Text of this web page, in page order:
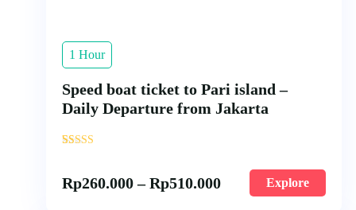
1 Hour
Speed boat ticket to Pari island –
Daily Departure from Jakarta
'
Rp260.000 – Rp510.000 Explore